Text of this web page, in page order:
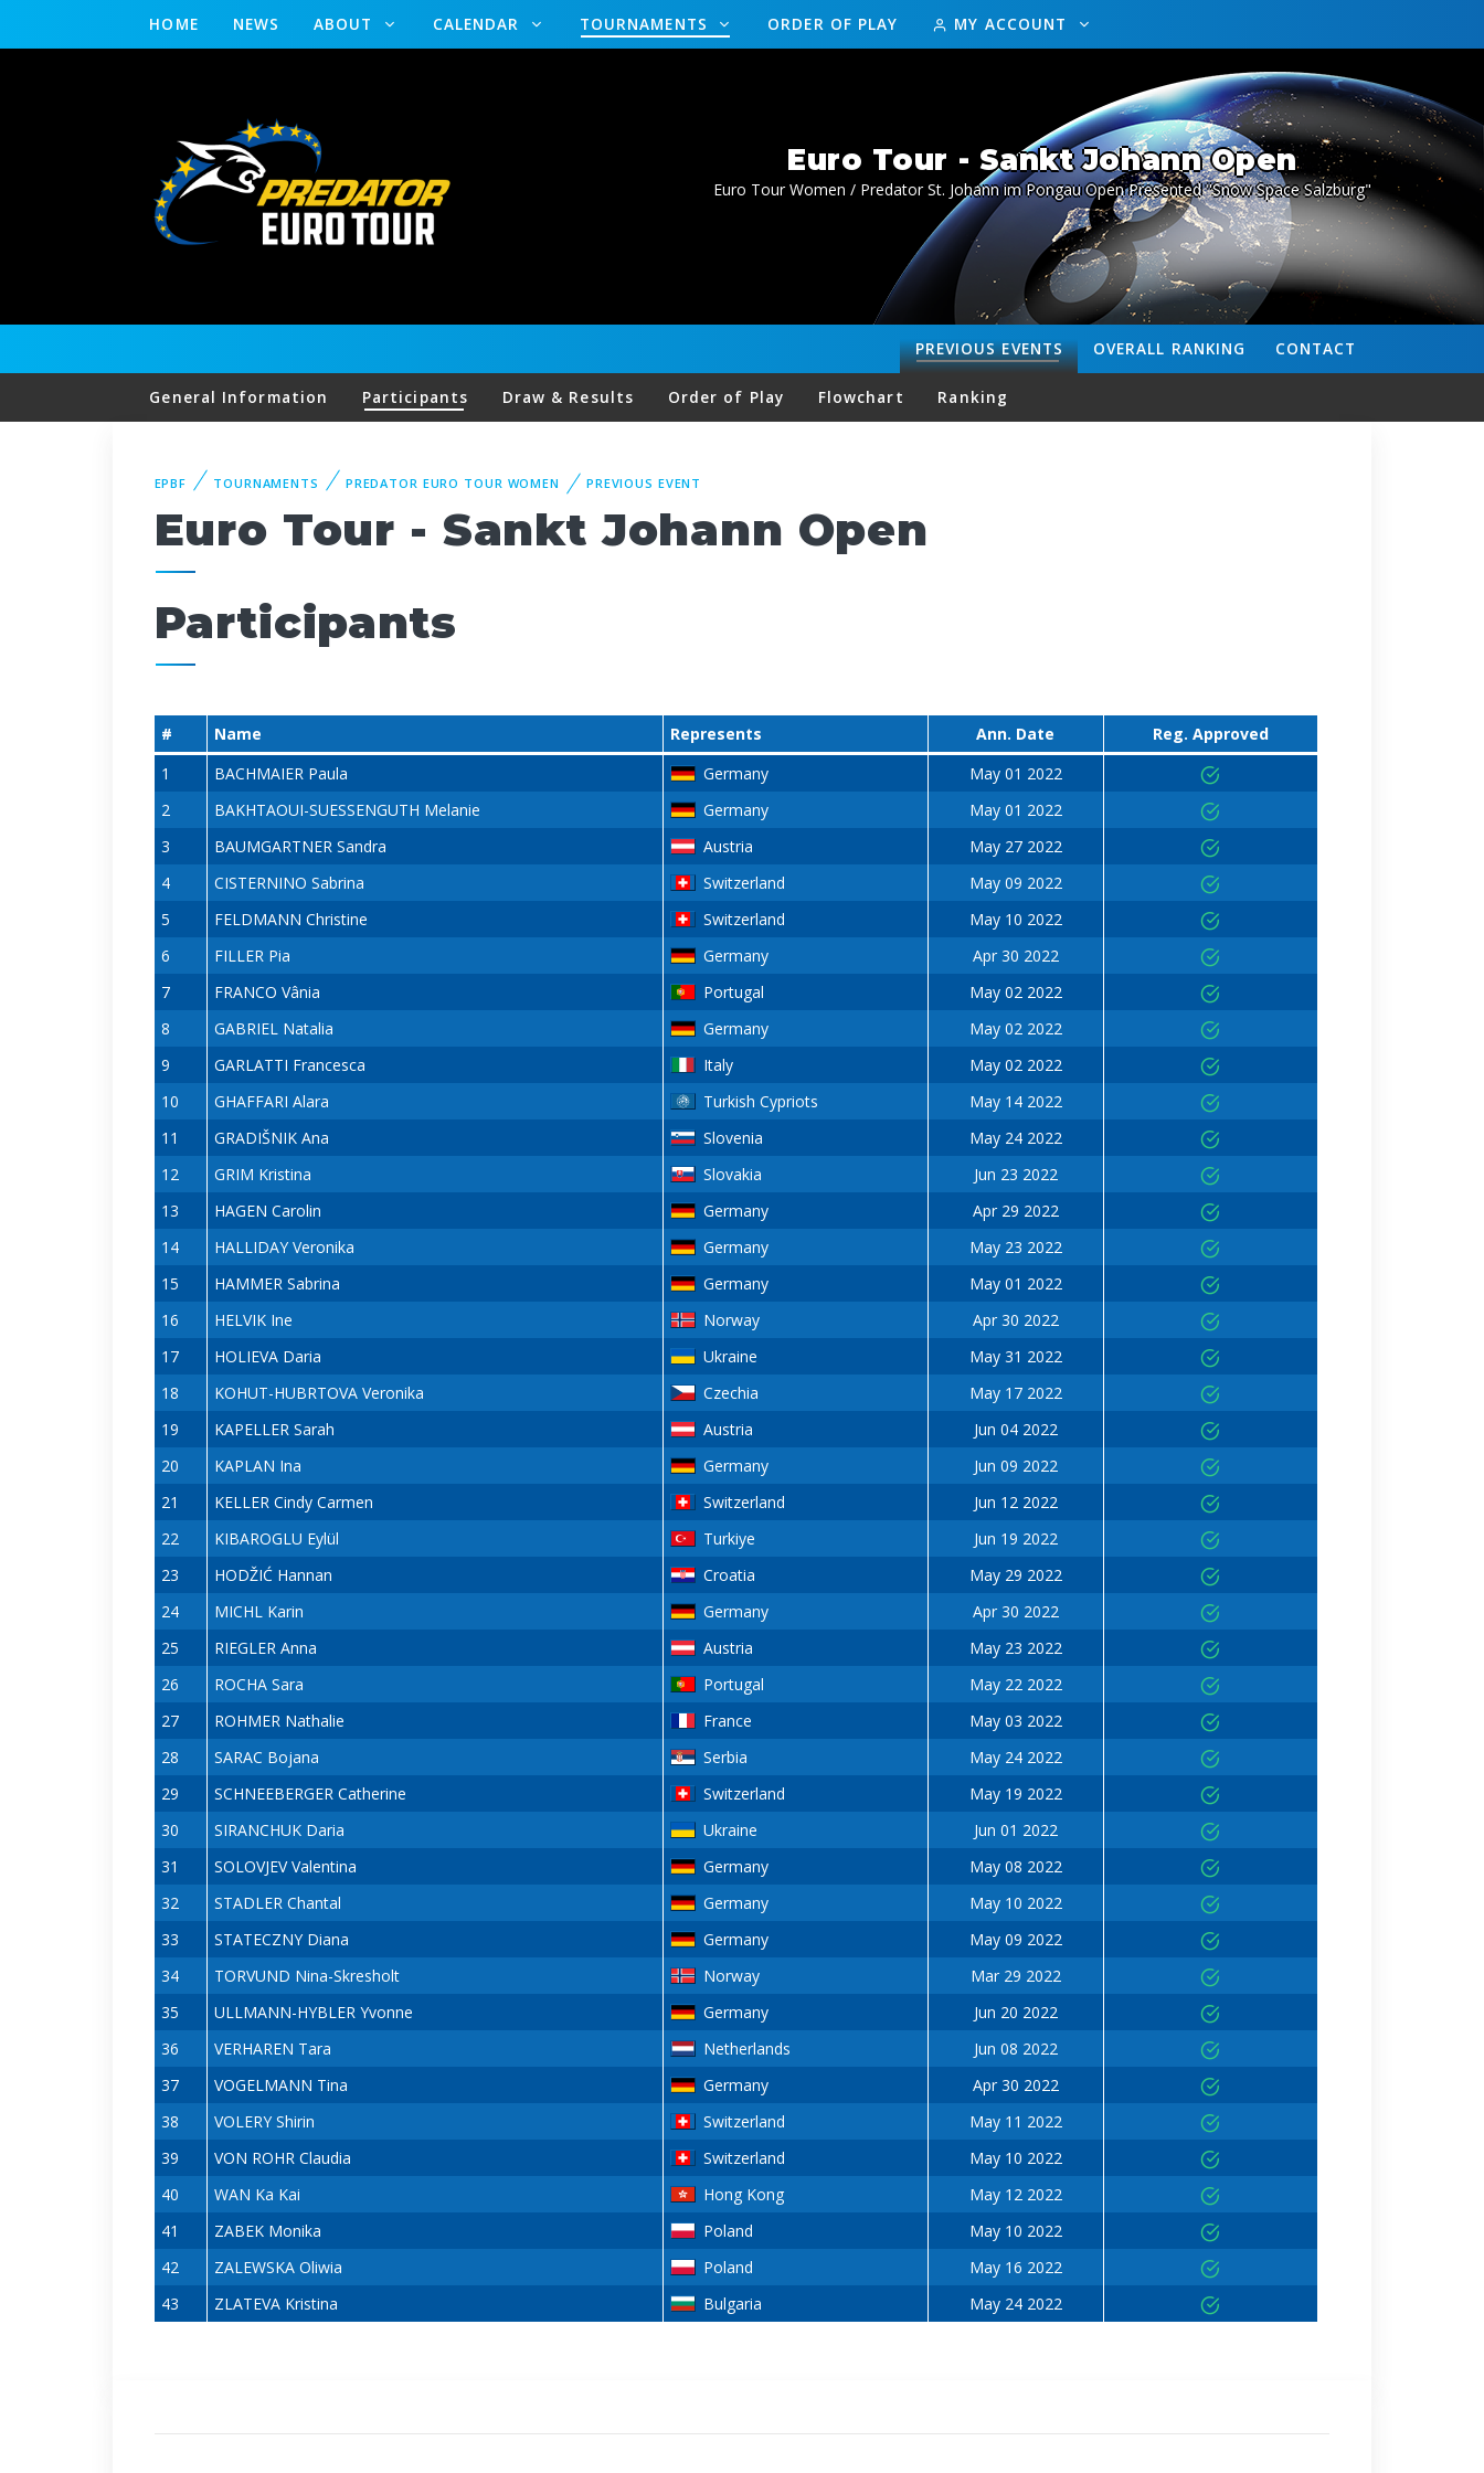
HOME NEWS ABOUT CALENDAR TOURNAMENTS ORDER OF PLAY MY ACCOUNT
Euro Tour - Sankt Johann Open
Euro Tour Women / Predator St. Johann im Pongau Open Presented "Snow Space Salzburg"
CONTACT
OVERALL RANKING
PREVIOUSEVENTS
General Information Participants Draw & Results Order of Play Flowchart Ranking
EPBF TOURNAMENTS PREDATOR EURO TOUR WOMEN PREVIOUS EVENT
Euro Tour - Sankt Johann Open
Participants
# Name Represents Ann. Date
Reg. Approved
1
BACHMAIER Paula Germany
May 01 2022
2
BAKHTAOUI-SUESSENGUTH Melanie Germany
May 01 2022
3
BAUMGARTNER Sandra Austria
May 27 2022
4
CISTERNINO Sabrina Switzerland
May 09 2022
5
FELDMANN Christine Switzerland
May 10 2022
6
FILLER Pia Germany
Apr 30 2022
7
FRANCO Vânia Portugal
May 02 2022
8
GABRIEL Natalia Germany
May 02 2022
9
GARLATTI Francesca Italy
May 02 2022
10
GHAFFARI Alara Turkish Cypriots
May 14 2022
11
GRADIŠNIK Ana Slovenia
May 24 2022
12
GRIM Kristina Slovakia
Jun 23 2022
13
HAGEN Carolin Germany
Apr 29 2022
14
HALLIDAY Veronika Germany
May 23 2022
15
HAMMER Sabrina Germany
May 01 2022
16
HELVIK Ine Norway
Apr 30 2022
17
HOLIEVA Daria Ukraine
May 31 2022
18
KOHUT-HUBRTOVA Veronika Czechia
May 17 2022
19
KAPELLER Sarah Austria
Jun 04 2022
20
KAPLAN Ina Germany
Jun 09 2022
21
KELLER Cindy Carmen Switzerland
Jun 12 2022
22
KIBAROGLU Eylül Turkiye
Jun 19 2022
23
HODŽIĆ Hannan Croatia
May 29 2022
24
MICHL Karin Germany
Apr 30 2022
25
RIEGLER Anna Austria
May 23 2022
26
ROCHA Sara Portugal
May 22 2022
27
ROHMER Nathalie France
May 03 2022
28
SARAC Bojana Serbia
May 24 2022
29
SCHNEEBERGER Catherine Switzerland
May 19 2022
30
SIRANCHUK Daria Ukraine
Jun 01 2022
31
SOLOVJEV Valentina Germany
May 08 2022
32
STADLER Chantal Germany
May 10 2022
33
STATECZNY Diana Germany
May 09 2022
34
TORVUND Nina-Skresholt Norway
Mar 29 2022
35
ULLMANN-HYBLER Yvonne Germany
Jun 20 2022
36
VERHAREN Tara Netherlands
Jun 08 2022
37
VOGELMANN Tina Germany
Apr 30 2022
38
VOLERY Shirin Switzerland
May 11 2022
39
VON ROHR Claudia Switzerland
May 10 2022
40
WAN Ka Kai Hong Kong
May 12 2022
41
ZABEK Monika Poland
May 10 2022
42
ZALEWSKA Oliwia Poland
May 16 2022
43
ZLATEVA Kristina Bulgaria May 24 2022